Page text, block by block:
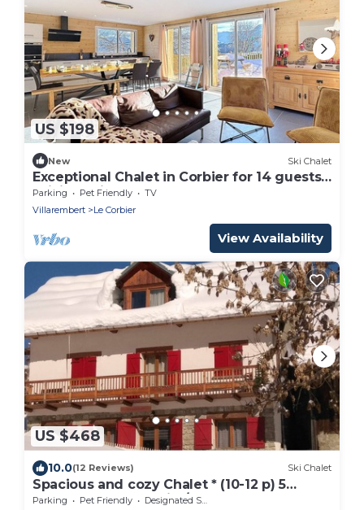
US $198
New Ski Chalet
Exceptional Chalet in Corbier for 14 guests,
WiFi, Parking
Parking Pet Friendly
TV
Villarembert
Le Corbier
View Availability
US $468
10.0(12 Reviews) Ski Chalet
Spacious and cozy Chalet * (10-12 p) 5
bathrooms! Le Corbier/Les Sybelles
Parking Pet Friendly
Designated Smoking Area